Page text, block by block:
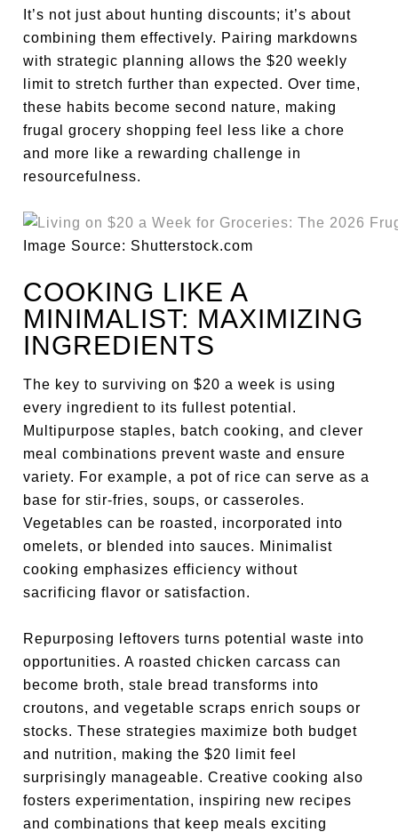
It’s not just about hunting discounts; it’s about
combining them effectively. Pairing markdowns
with strategic planning allows the $20 weekly
limit to stretch further than expected. Over time,
these habits become second nature, making
frugal grocery shopping feel less like a chore
and more like a rewarding challenge in
resourcefulness.
Image Source: Shutterstock.com
COOKING LIKE A
MINIMALIST: MAXIMIZING
INGREDIENTS
The key to surviving on $20 a week is using
every ingredient to its fullest potential.
Multipurpose staples, batch cooking, and clever
meal combinations prevent waste and ensure
variety. For example, a pot of rice can serve as a
base for stir-fries, soups, or casseroles.
Vegetables can be roasted, incorporated into
omelets, or blended into sauces. Minimalist
cooking emphasizes efficiency without
sacrificing flavor or satisfaction.
Repurposing leftovers turns potential waste into
opportunities. A roasted chicken carcass can
become broth, stale bread transforms into
croutons, and vegetable scraps enrich soups or
stocks. These strategies maximize both budget
and nutrition, making the $20 limit feel
surprisingly manageable. Creative cooking also
fosters experimentation, inspiring new recipes
and combinations that keep meals exciting